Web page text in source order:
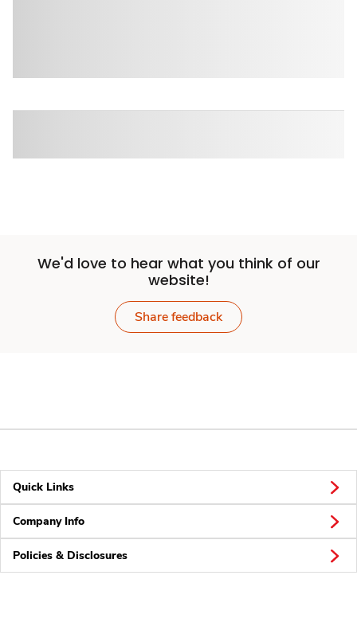
We'd love to hear what you think of our
website!
Share feedback
Quick Links
Company Info
Policies & Disclosures